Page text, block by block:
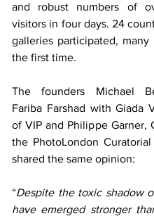
and robust numbers of
visitors in four days. 24
galleries participated,
the first time.
The founders Michael
Fariba Farshad with Giada
of VIP and Philippe Garner,
the PhotoLondon
shared the same opinion:
“Despite the toxic shadow
have emerged stronger